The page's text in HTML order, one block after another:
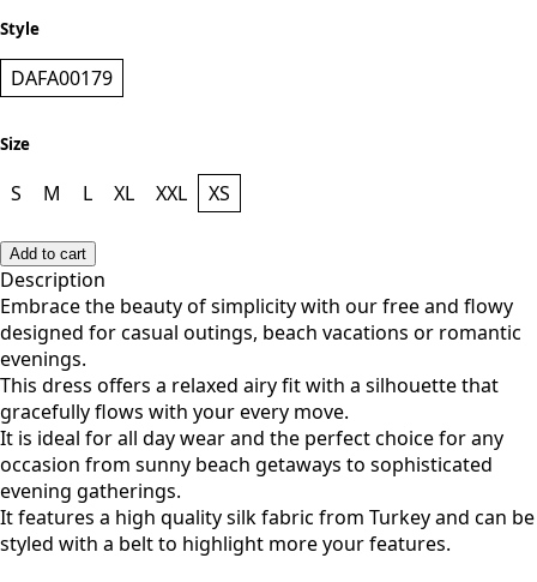
Style
DAFA00179
Size
S M L XL XXL XS
Add to cart
Description
Embrace the beauty of simplicity with our free and flowy
designed for casual outings, beach vacations or romantic
evenings.
This dress offers a relaxed airy fit with a silhouette that
gracefully flows with your every move.
It is ideal for all day wear and the perfect choice for any
occasion from sunny beach getaways to sophisticated
evening gatherings.
It features a high quality silk fabric from Turkey and can be
styled with a belt to highlight more your features.